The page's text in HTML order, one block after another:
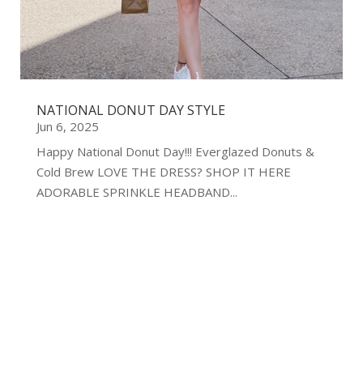
NATIONAL DONUT DAY STYLE
Jun 6, 2025
Happy National Donut Day!!! Everglazed Donuts &
Cold Brew LOVE THE DRESS? SHOP IT HERE
ADORABLE SPRINKLE HEADBAND...